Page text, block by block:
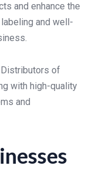
and enhance the
and well-
Distributors of
with high-quality
and